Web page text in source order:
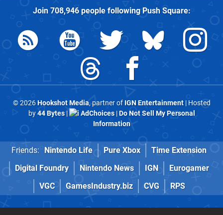
Join 708,946people followingPush Square:
© 2026Hookshot Media, partner of IGN Entertainment| Hosted
by44 Bytes| AdChoices|Do Not Sell My Personal
Information
Friends: Nintendo Life Pure Xbox
Time Extension
Digital Foundry
Nintendo News IGN
Eurogamer
VGC
GamesIndustry.biz CVG RPS